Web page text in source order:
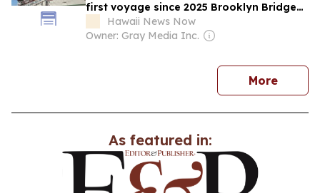
first voyage since 2025 Brooklyn Bridge
accident
Hawaii News Now
Owner: Gray Media Inc.
Morenews
As featured in: